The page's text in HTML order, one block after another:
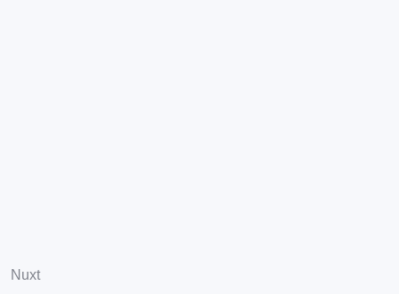
Nuxt